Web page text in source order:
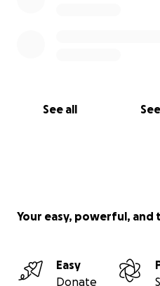
See all
Your easy, powerful,
Easy
Donate